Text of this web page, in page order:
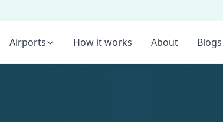
Airports How it works About Blogs